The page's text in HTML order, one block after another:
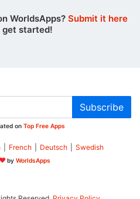
WorldsApps? Submit it here
get started!
Subscribe
on Top Free Apps
French Deutsch Swedish
by WorldsApps